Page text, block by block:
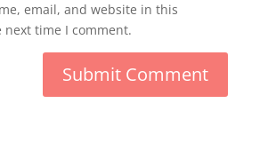
email, and website in this
time I comment.